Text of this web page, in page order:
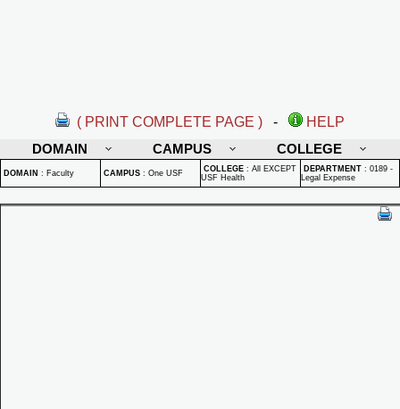
( PRINT COMPLETE PAGE ) -
HELP
DOMAIN
CAMPUS COLLEGE
DOMAIN : Faculty CAMPUS : One USF COLLEGE : All EXCEPT
USF Health
DEPARTMENT : 0189 -
Legal Expense